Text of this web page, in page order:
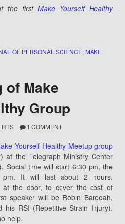
the first Make Yourself Healthy
OF PERSONAL SCIENCE, MAKE
of Make
Group
1 COMMENT
Yourself Healthy Meetup group
at the Telegraph Ministry Center
Social time will start 6:30 pm, the
pm. It will last about 2 hours.
at the door, to cover the cost of
speaker will be Robin Barooah,
his RSI (Repetitive Strain Injury).
help.